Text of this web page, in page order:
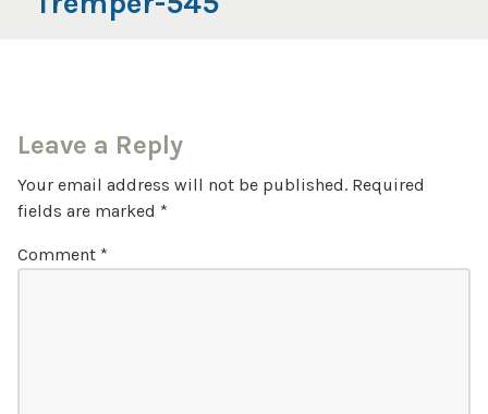
Leave a Reply
Your email address will not be published. Required
fields are marked *
Comment *